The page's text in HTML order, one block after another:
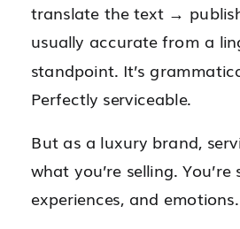
translate the text →
usually accurate from a
standpoint. It’s
Perfectly serviceable.
But as a luxury brand,
what you’re selling. You’re
experiences, and emotions.